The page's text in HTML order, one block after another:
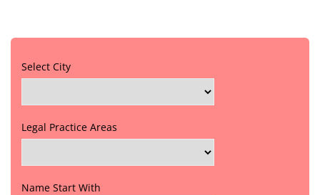
Select City
Legal Practice Areas
Name Start With